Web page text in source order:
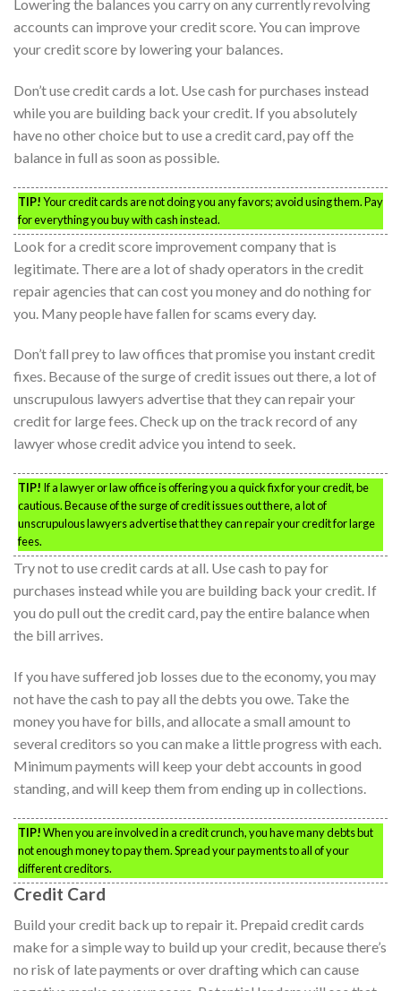
Lowering the balances you carry on any currently revolving
accounts can improve your credit score. You can improve
your credit score by lowering your balances.
Don’t use credit cards a lot. Use cash for purchases instead
while you are building back your credit. If you absolutely
have no other choice but to use a credit card, pay off the
balance in full as soon as possible.
TIP!Your credit cards are not doing you any favors; avoid using them. Pay
for everything you buy with cash instead.
Look for a credit score improvement company that is
legitimate. There are a lot of shady operators in the credit
repair agencies that can cost you money and do nothing for
you. Many people have fallen for scams every day.
Don’t fall prey to law offices that promise you instant credit
fixes. Because of the surge of credit issues out there, a lot of
unscrupulous lawyers advertise that they can repair your
credit for large fees. Check up on the track record of any
lawyer whose credit advice you intend to seek.
TIP! If a lawyer or law office is offering you a quick fix for your credit, be
cautious. Because of the surge of credit issues out there, a lot of
unscrupulous lawyers advertise that they can repair your credit for large
fees.
Try not to use credit cards at all. Use cash to pay for
purchases instead while you are building back your credit. If
you do pull out the credit card, pay the entire balance when
the bill arrives.
If you have suffered job losses due to the economy, you may
not have the cash to pay all the debts you owe. Take the
money you have for bills, and allocate a small amount to
several creditors so you can make a little progress with each.
Minimum payments will keep your debt accounts in good
standing, and will keep them from ending up in collections.
TIP!When you are involved in a credit crunch, you have many debts but
not enough money to pay them. Spread your payments to all of your
different creditors.
Credit Card
Build your credit back up to repair it. Prepaid credit cards
make for a simple way to build up your credit, because there’s
no risk of late payments or over drafting which can cause